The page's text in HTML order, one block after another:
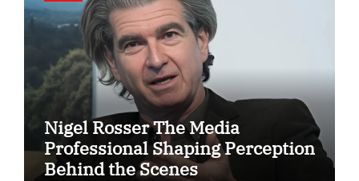
Nigel Rosser The Media
Professional Shaping Perception
Behind the Scenes